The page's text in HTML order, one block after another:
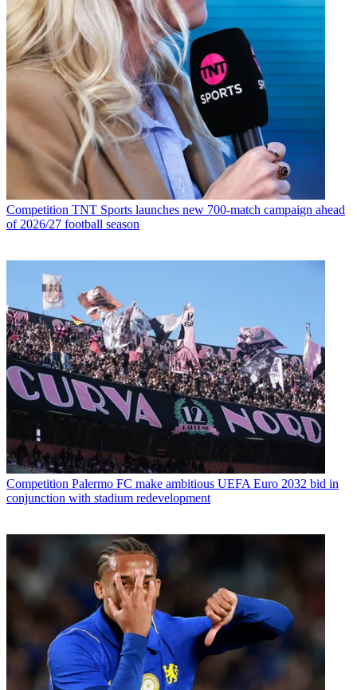
Competition TNT Sports launches new 700-match campaign ahead
of 2026/27 football season
Competition Palermo FC make ambitious UEFA Euro 2032 bid in
conjunction with stadium redevelopment